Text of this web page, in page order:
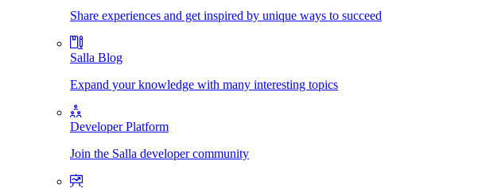
Share experiences and get inspired by unique ways to succeed
Salla Blog
Expand your knowledge with many interesting topics
Developer Platform
Join the Salla developer community